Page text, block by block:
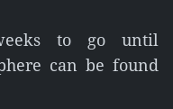
to go until
can be found